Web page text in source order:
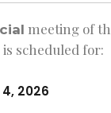
meeting of
scheduled for:
2026